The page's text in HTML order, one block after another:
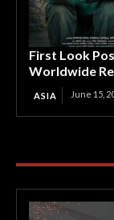
First Look
Worldwide
ASIA June 15,